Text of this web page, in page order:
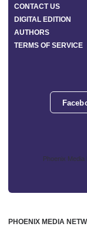
Phoenix
CONTACT US
DIGITAL EDITION
AUTHORS
TERMS OF SERVICE
PHOENIX MEDIA